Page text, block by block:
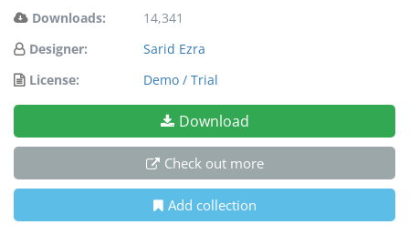
Downloads:
14,341
Designer:
Sarid Ezra
License:
Demo / Trial
Download
Check out more
Add collection